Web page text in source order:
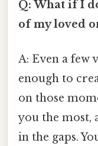
Q: What if I
of my loved
A: Even a few
enough to
on those
you the most,
in the gaps.